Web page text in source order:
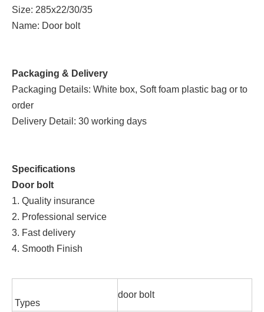
Size: 285x22/30/35
Name: Door bolt
Packaging & Delivery
Packaging Details: White box, Soft foam plastic bag or to
order
Delivery Detail: 30 working days
Specifications
Door bolt
1. Quality insurance
2. Professional service
3. Fast delivery
4. Smooth Finish
Types
door bolt